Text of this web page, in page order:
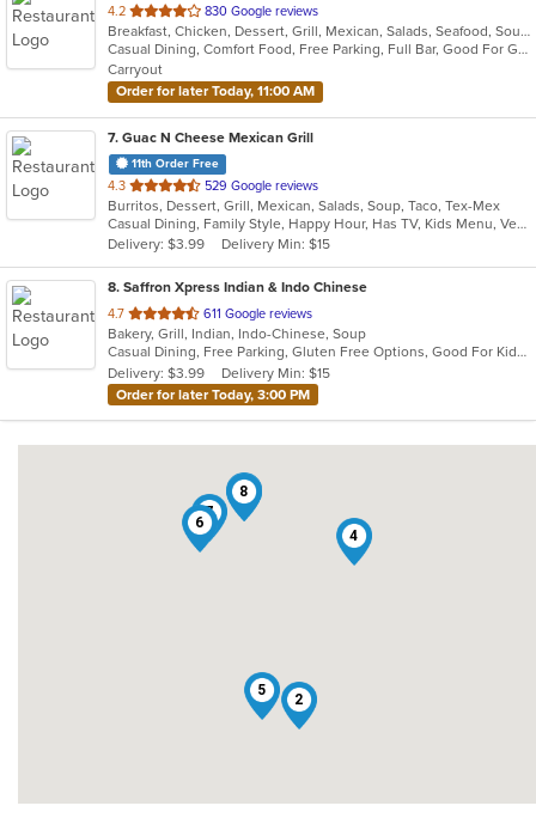
4.2 out
of
5
stars.
830 Google reviews
Breakfast, Chicken, Dessert, Grill, Mexican, Salads, Seafood, Soup, Steak, Taco
Casual Dining, Comfort Food, Free Parking, Full Bar, Good For Group, Good For Kids, Has TV, Kids Menu, Vegetarian Options
Carryout
Order for later Today, 11:00 AM
7. Guac N Cheese Mexican Grill
11th Order Free
4.3 out
of
5
stars.
529 Google reviews
Burritos, Dessert, Grill, Mexican, Salads, Soup, Taco, Tex-Mex
Casual Dining, Family Style, Happy Hour, Has TV, Kids Menu, Vegetarian Options
Delivery: $3.99
Delivery Min: $15
8. Saffron Xpress Indian & Indo Chinese
4.7 out
of
5
stars.
611 Google reviews
Bakery, Grill, Indian, Indo-Chinese, Soup
Casual Dining, Free Parking, Gluten Free Options, Good For Kids, Has TV, Vegan Options, Vegetarian Options
Delivery: $3.99
Delivery Min: $15
Order for later Today, 3:00 PM
1
2
3
4
5
6
7
8